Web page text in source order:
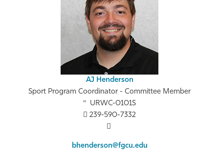
AJ Henderson
Sport Program Coordinator - Committee Member
URWC-0101S
239-590-7332
bhenderson@fgcu.edu